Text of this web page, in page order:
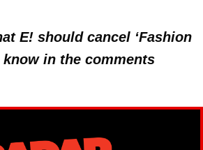
E! should cancel ‘Fashion
know in the comments